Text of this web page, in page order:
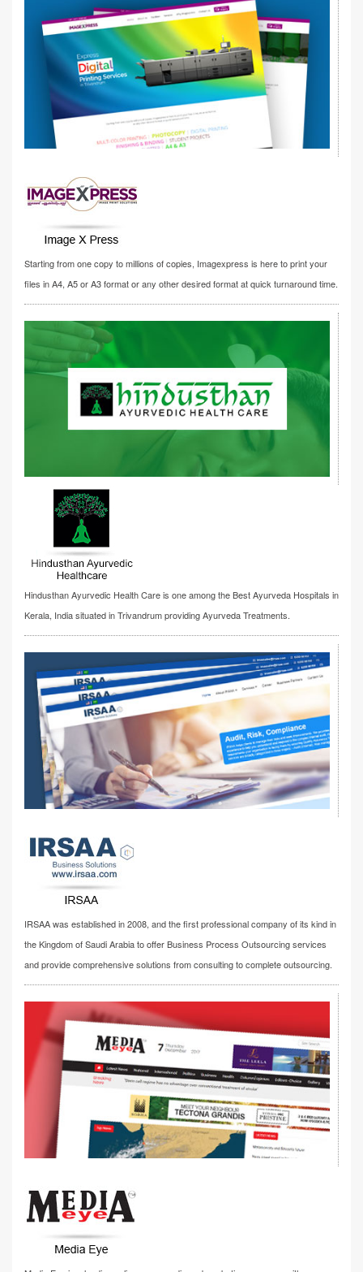
Starting from one copy to millions of copies, Imagexpress is here to print your
files in A4, A5 or A3 format or any other desired format at quick turnaround time.
Hindusthan Ayurvedic Health Care is one among the Best Ayurveda Hospitals in
Kerala, India situated in Trivandrum providing Ayurveda Treatments.
IRSAA was established in 2008, and the first professional company of its kind in
the Kingdom of Saudi Arabia to offer Business Process Outsourcing services
and provide comprehensive solutions from consulting to complete outsourcing.